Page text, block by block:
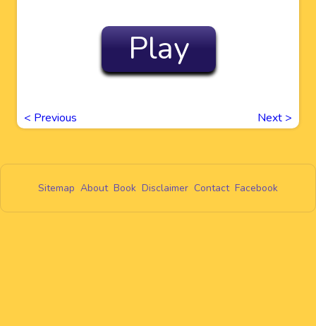
Play
< Previous Next >
Sitemap About Book Disclaimer Contact Facebook